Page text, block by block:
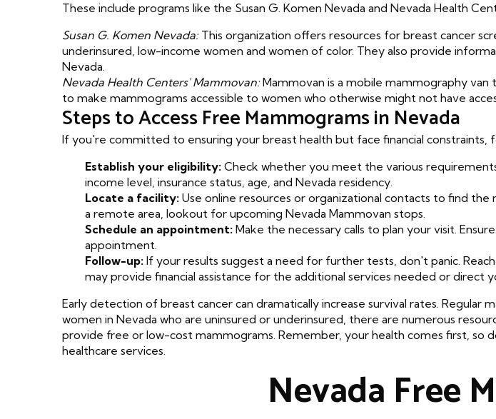
These include programs like the Susan G. Komen Nevada and Nevada Health
Susan G. Komen Nevada:This organization offers resources for breast cancer
underinsured, low-income women and women of color. They also provide
Nevada.
Nevada Health Centers' Mammovan:Mammovan is a mobile mammography
to make mammograms accessible to women who otherwise might not have
Steps to Access Free Mammograms in Nevada
If you're committed to ensuring your breast health but face financial constraints,
Establish your eligibility: Check whether you meet the various
income level, insurance status, age, and Nevada residency.
Locate a facility: Use online resources or organizational contacts to find
a remote area, lookout for upcoming Nevada Mammovan stops.
Schedule an appointment: Make the necessary calls to plan your visit.
appointment.
Follow-up: If your results suggest a need for further tests, don't panic.
may provide financial assistance for the additional services needed or direct
Early detection of breast cancer can dramatically increase survival rates.
women in Nevada who are uninsured or underinsured, there are numerous
provide free or low-cost mammograms. Remember, your health comes first, so
healthcare services.
Nevada Free